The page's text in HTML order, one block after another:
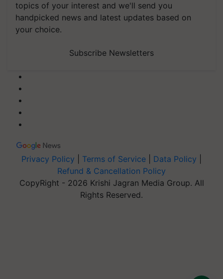
topics of your interest and we'll send you
handpicked news and latest updates based on
your choice.
Subscribe Newsletters
Privacy Policy Terms of Service Data Policy
Refund & Cancellation Policy
CopyRight - 2026 Krishi Jagran Media Group. All
Rights Reserved.